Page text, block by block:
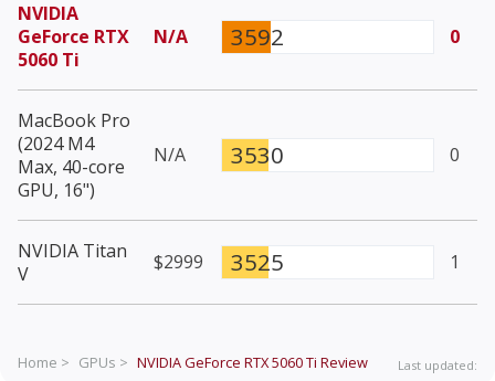
NVIDIA
GeForce RTX
5060 Ti
N/A 3592 0
MacBook Pro
(2024 M4
Max, 40-core
GPU, 16")
N/A 3530 0
NVIDIA Titan
V
$2999 3525 1
Home > GPUs > NVIDIA GeForce RTX 5060 Ti Review Last updated: